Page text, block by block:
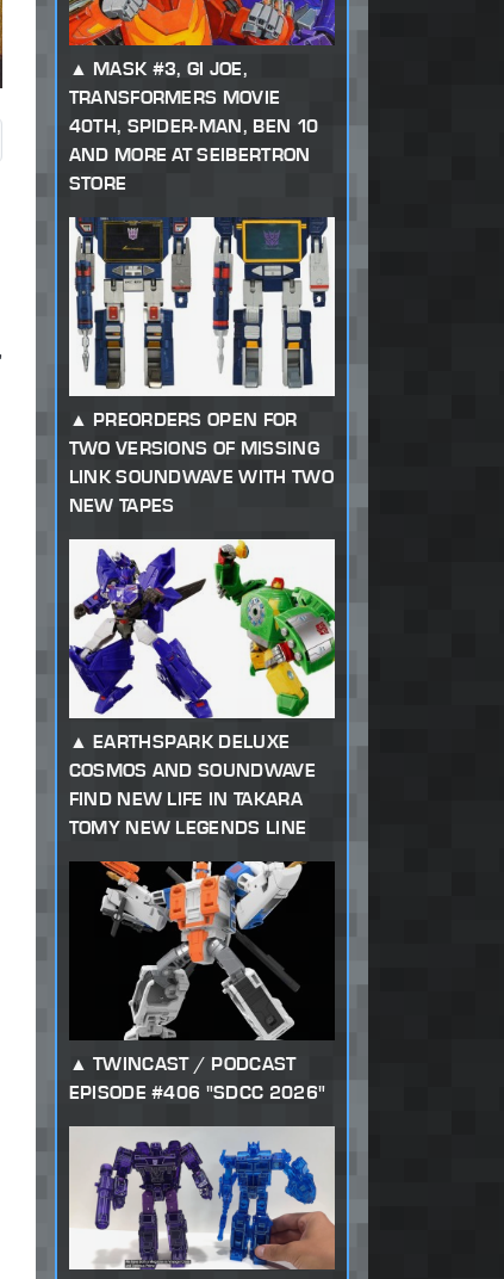
MASK #3, GI JOE,
TRANSFORMERS MOVIE
40TH, SPIDER-MAN, BEN 10
AND MORE AT SEIBERTRON
STORE
PREORDERS OPEN FOR
TWO VERSIONS OF MISSING
LINK SOUNDWAVE WITH TWO
NEW TAPES
EARTHSPARK DELUXE
COSMOS AND SOUNDWAVE
FIND NEW LIFE IN TAKARA
TOMY NEW LEGENDS LINE
TWINCAST / PODCAST
EPISODE #406 "SDCC 2026"